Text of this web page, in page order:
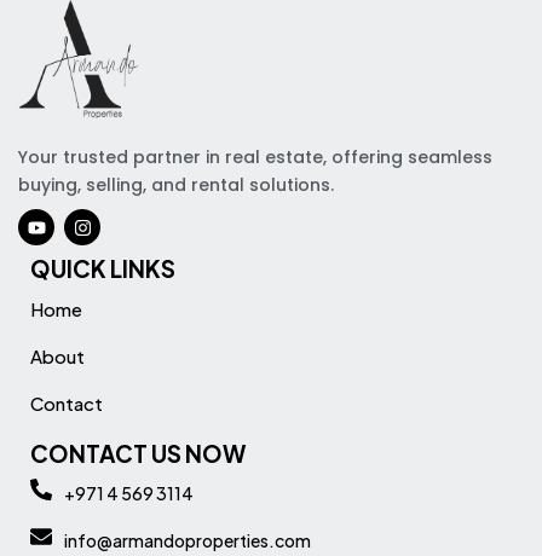
Your trusted partner in real estate, offering seamless
buying, selling, and rental solutions.
QUICK LINKS
Home
About
Contact
CONTACT US NOW
+971 4 569 3114
info@armandoproperties.com